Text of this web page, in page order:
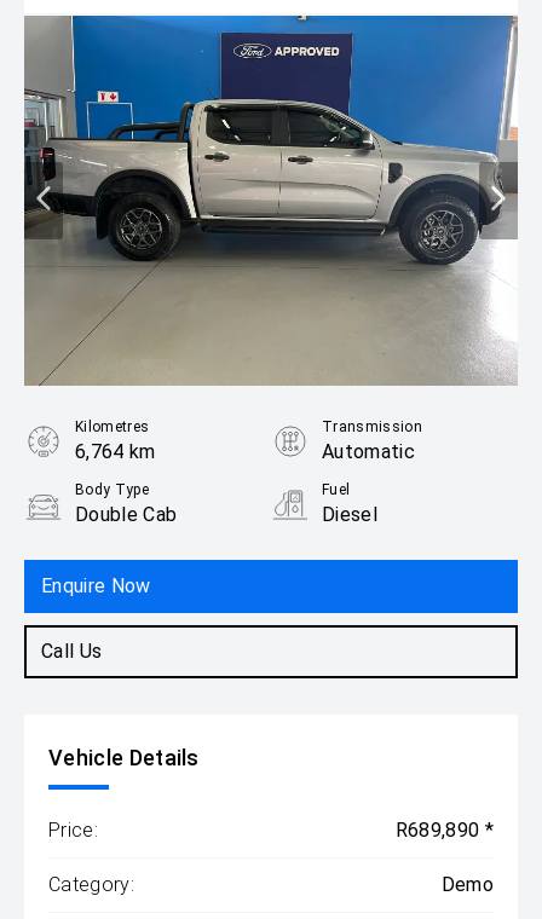
Enquire Now
Call Us
Kilometres
6,764 km
Transmission
Automatic
Body Type
Double Cab
Fuel
Diesel
Vehicle Details
Price: R689,890 *
Category: Demo